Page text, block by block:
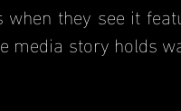
media story holds